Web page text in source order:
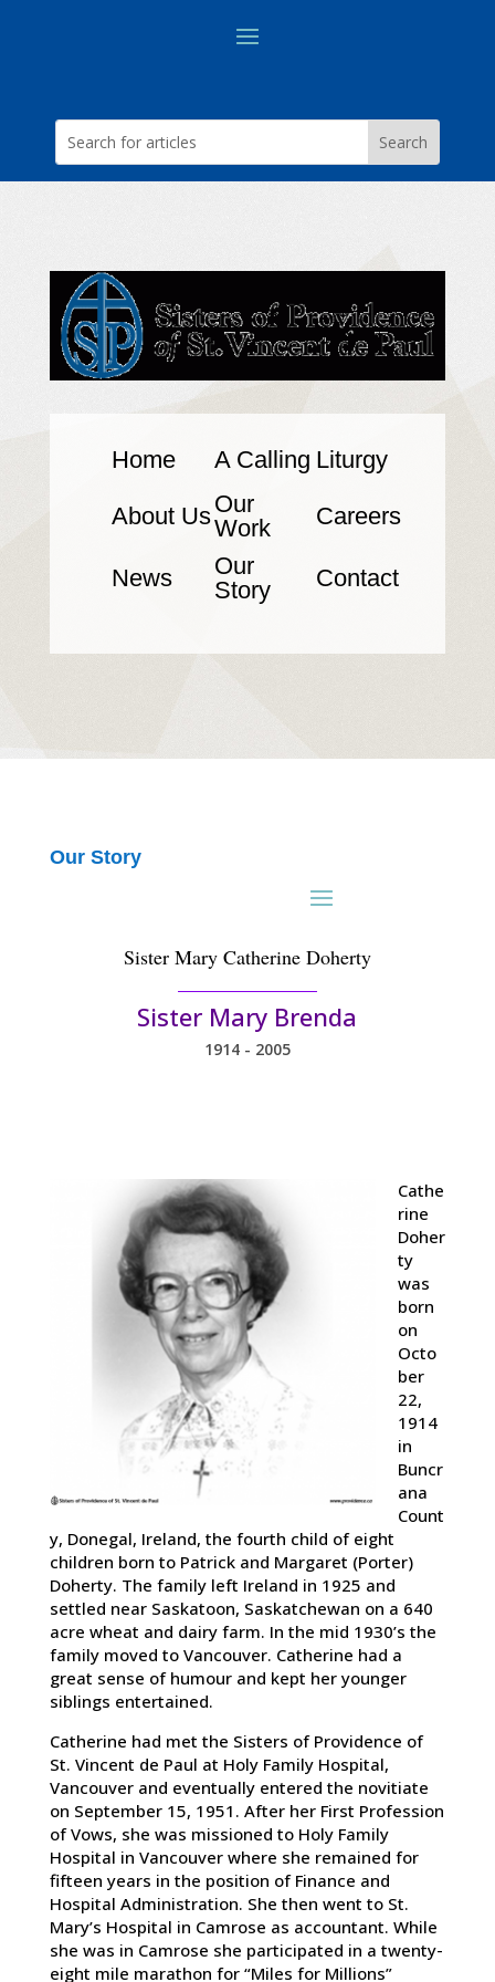
Home A Calling Liturgy
About UsOur
Work
Careers
News
Our
Story
Contact
Our Story
Sister Mary Catherine Doherty
Sister Mary Brenda
1914 - 2005
Cathe
rine
Doher
ty
was
born
on
Octo
ber
22,
1914
in
Buncr
ana
Count
y, Donegal, Ireland, the fourth child of eight
children born to Patrick and Margaret (Porter)
Doherty. The family left Ireland in 1925 and
settled near Saskatoon, Saskatchewan on a 640
acre wheat and dairy farm. In the mid 1930’s the
family moved to Vancouver. Catherine had a
great sense of humour and kept her younger
siblings entertained.
Catherine had met the Sisters of Providence of
St. Vincent de Paul at Holy Family Hospital,
Vancouver and eventually entered the novitiate
on September 15, 1951. After her First Profession
of Vows, she was missioned to Holy Family
Hospital in Vancouver where she remained for
fifteen years in the position of Finance and
Hospital Administration. She then went to St.
Mary’s Hospital in Camrose as accountant. While
she was in Camrose she participated in a twenty-
eight mile marathon for “Miles for Millions”